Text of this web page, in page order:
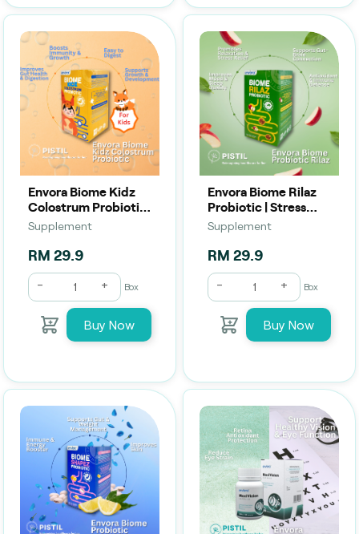
Envora Biome Kidz
Colostrum Probiotic
| Growth, Immunity &
Gut Health (2g x 10
Sachets)
Supplement
RM 29.9
- + Box
Buy Now
Envora Biome Rilaz
Probiotic | Stress
Relief, Gut &
Wellness (2g x 10
Sachets)
Supplement
RM 29.9
- + Box
Buy Now